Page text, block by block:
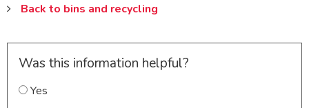
Back to bins and recycling
Was this information helpful?
Yes